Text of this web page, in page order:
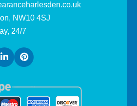
NW10 4SJ
24/7